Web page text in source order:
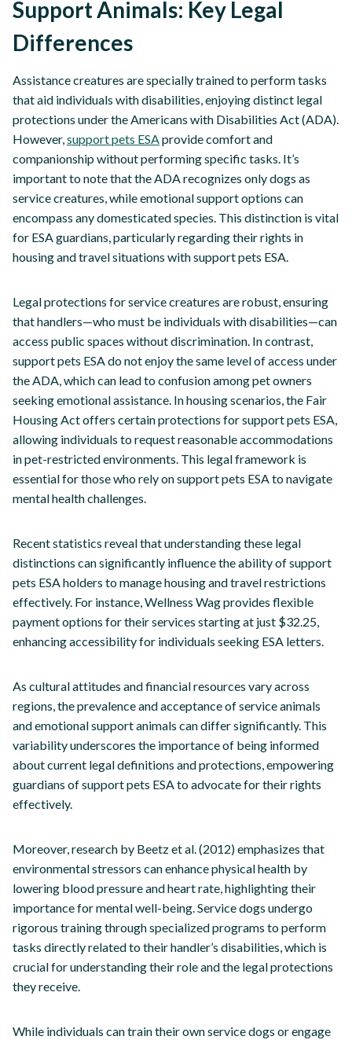
Support Animals: Key Legal
Differences
Assistance creatures are specially trained to perform tasks
that aid individuals with disabilities, enjoying distinct legal
protections under the Americans with Disabilities Act (ADA).
However,support pets ESAprovide comfort and
companionship without performing specific tasks. It’s
important to note that the ADA recognizes only dogs as
service creatures, while emotional support options can
encompass any domesticated species. This distinction is vital
for ESA guardians, particularly regarding their rights in
housing and travel situations with support pets ESA.
Legal protections for service creatures are robust, ensuring
that handlers—who must be individuals with disabilities—can
access public spaces without discrimination. In contrast,
support pets ESA do not enjoy the same level of access under
the ADA, which can lead to confusion among pet owners
seeking emotional assistance. In housing scenarios, the Fair
Housing Act offers certain protections for support pets ESA,
allowing individuals to request reasonable accommodations
in pet-restricted environments. This legal framework is
essential for those who rely on support pets ESA to navigate
mental health challenges.
Recent statistics reveal that understanding these legal
distinctions can significantly influence the ability of support
pets ESA holders to manage housing and travel restrictions
effectively. For instance, Wellness Wag provides flexible
payment options for their services starting at just $32.25,
enhancing accessibility for individuals seeking ESA letters.
As cultural attitudes and financial resources vary across
regions, the prevalence and acceptance of service animals
and emotional support animals can differ significantly. This
variability underscores the importance of being informed
about current legal definitions and protections, empowering
guardians of support pets ESA to advocate for their rights
effectively.
Moreover, research by Beetz et al. (2012) emphasizes that
environmental stressors can enhance physical health by
lowering blood pressure and heart rate, highlighting their
importance for mental well-being. Service dogs undergo
rigorous training through specialized programs to perform
tasks directly related to their handler’s disabilities, which is
crucial for understanding their role and the legal protections
they receive.
While individuals can train their own service dogs or engage